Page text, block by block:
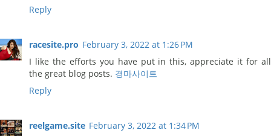
Reply
racesite.pro February 3, 2022 at 1:26 PM
I like the efforts you have put in this, appreciate it for all
the great blog posts. 경마사이트
Reply
reelgame.site February 3, 2022 at 1:34 PM